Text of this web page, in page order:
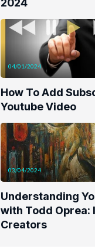
2024
04/01/2024
How To Add
Youtube Video
03/04/2024
Understanding
with Todd Oprea:
Creators